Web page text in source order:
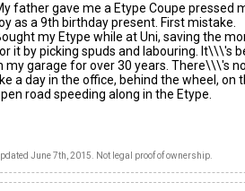
father gave me a Etype Coupe pressed
as a 9th birthday present. First mistake.
my Etype while at Uni, saving the
it by picking spuds and labouring. It\\\'s
my garage for over 30 years. There\\\'s
a day in the office, behind the wheel, on
road speeding along in the Etype.
June 7th, 2015. Not legal proof of ownership.